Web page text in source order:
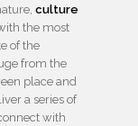
culture
the most
of the
from the
place and
a series of
with